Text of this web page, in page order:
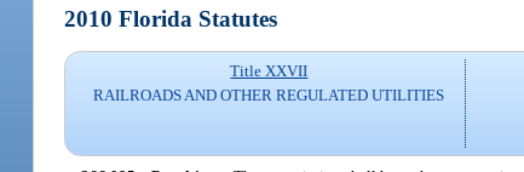
2010 Florida Statutes
Title XXVII
RAILROADS AND OTHER REGULATED UTILITIES